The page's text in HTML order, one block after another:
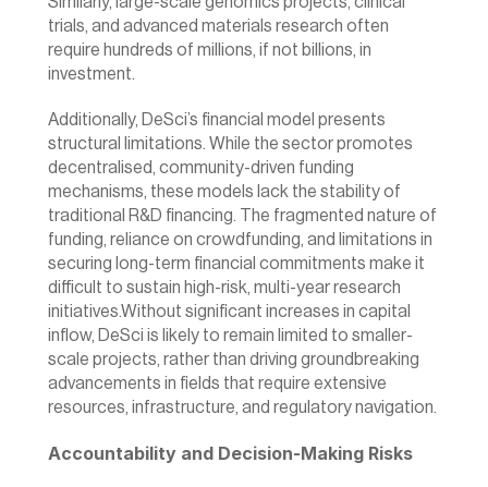
trials, and advanced materials research often
require hundreds of millions, if not billions, in
investment.
Additionally, DeSci’s financial model presents
structural limitations. While the sector promotes
decentralised, community-driven funding
mechanisms, these models lack the stability of
traditional R&D financing. The fragmented nature of
funding, reliance on crowdfunding, and limitations in
securing long-term financial commitments make it
difficult to sustain high-risk, multi-year research
initiatives.Without significant increases in capital
inflow, DeSci is likely to remain limited to smaller-
scale projects, rather than driving groundbreaking
advancements in fields that require extensive
resources, infrastructure, and regulatory navigation.
Accountability and Decision-Making Risks